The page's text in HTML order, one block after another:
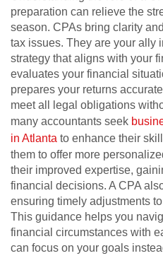
preparation can relieve the
season. CPAs bring clarity
tax issues. They are your ally
strategy that aligns with your
evaluates your financial
prepares your returns
meet all legal obligations
many accountants seek
in Atlanta to enhance their
them to offer more
their improved expertise,
financial decisions. A CPA
ensuring timely adjustments
This guidance helps you
financial circumstances with
can focus on your goals